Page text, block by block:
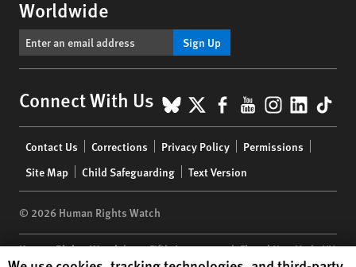
Worldwide
Sign Up
Connect With Us BlueSky
X Facebook
YouTube
menu
Contact Us Corrections Privacy Policy
Permissions
Site Map
Child Safeguarding Text Version
© 2026 Human Rights Watch
Human Rights Watch| 350 Fifth Avenue, 34th Floor | New York,NY